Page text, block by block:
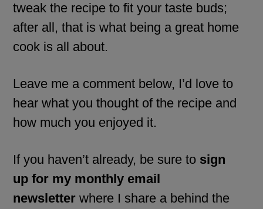
tweak the recipe to fit your taste buds;
after all, that is what being a great home
cook is all about.
Leave me a comment below, I’d love to
hear what you thought of the recipe and
how much you enjoyed it.
If you haven’t already, be sure to sign
up for my monthly email
newsletterwhere I share a behind the